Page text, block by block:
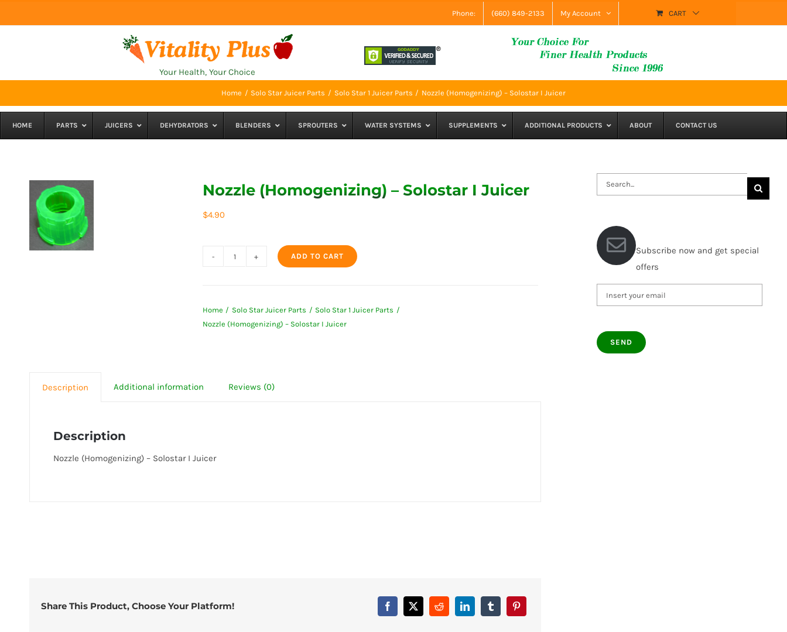
to
Phone: (660) 849-2133 My Account CART
Your Health, Your Choice
Home Solo Star Juicer Parts Solo Star 1 Juicer Parts Nozzle (Homogenizing) – Solostar I Juicer
HOME PARTS JUICERS DEHYDRATORS BLENDERS SPROUTERS WATER SYSTEMS SUPPLEMENTS ADDITIONAL PRODUCTS ABOUT CONTACT US
Nozzle (Homogenizing) – Solostar I Juicer
$4.90
Solostar
I
ADD TO CART
Home Solo Star Juicer Parts
Solo Star 1 Juicer Parts
Nozzle (Homogenizing) – Solostar I Juicer
Description Additional information Reviews (0)
Description
Nozzle (Homogenizing) – Solostar I Juicer
Share This Product, Choose Your Platform!
Search
for:
Subscribe now and get special
offers